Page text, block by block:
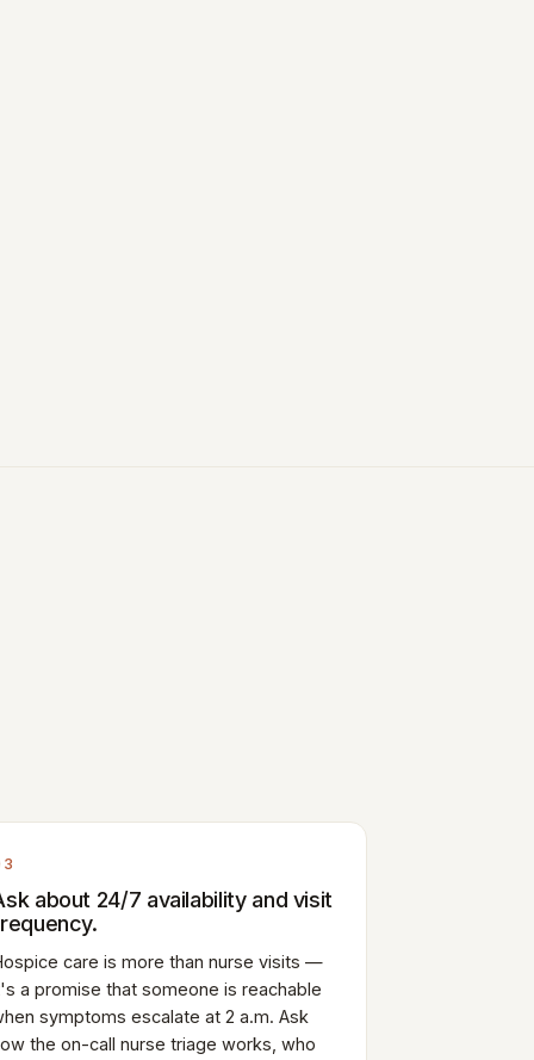
about 24/7 availability and visit
care is more than nurse visits —
a promise that someone is reachable
symptoms escalate at 2 a.m. Ask
the on-call nurse triage works, who